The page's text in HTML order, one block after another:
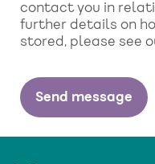
contact you in
further details on
stored, please see